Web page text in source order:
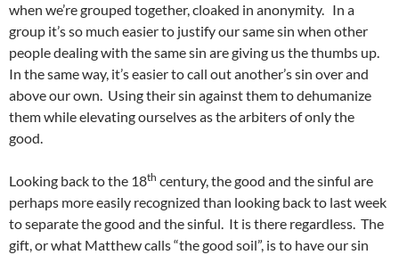
when we’re grouped together, cloaked in anonymity. In a
group it’s so much easier to justify our same sin when other
people dealing with the same sin are giving us the thumbs up.
In the same way, it’s easier to call out another’s sin over and
above our own. Using their sin against them to dehumanize
them while elevating ourselves as the arbiters of only the
good.
Looking back to the 18th century, the good and the sinful are
perhaps more easily recognized than looking back to last week
to separate the good and the sinful. It is there regardless. The
gift, or what Matthew calls “the good soil”, is to have our sin